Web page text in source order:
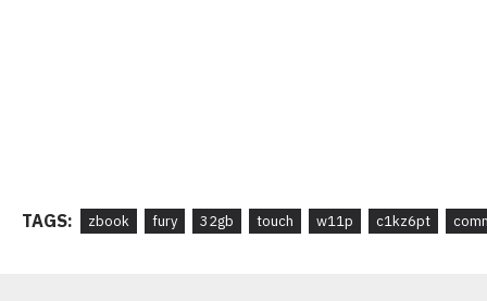
TAGS: zbook fury 32gb touch w11p c1kz6pt